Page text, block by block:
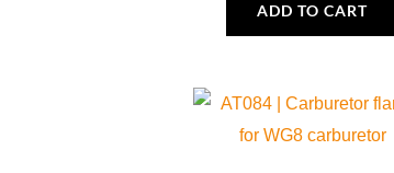
ADD TO CART